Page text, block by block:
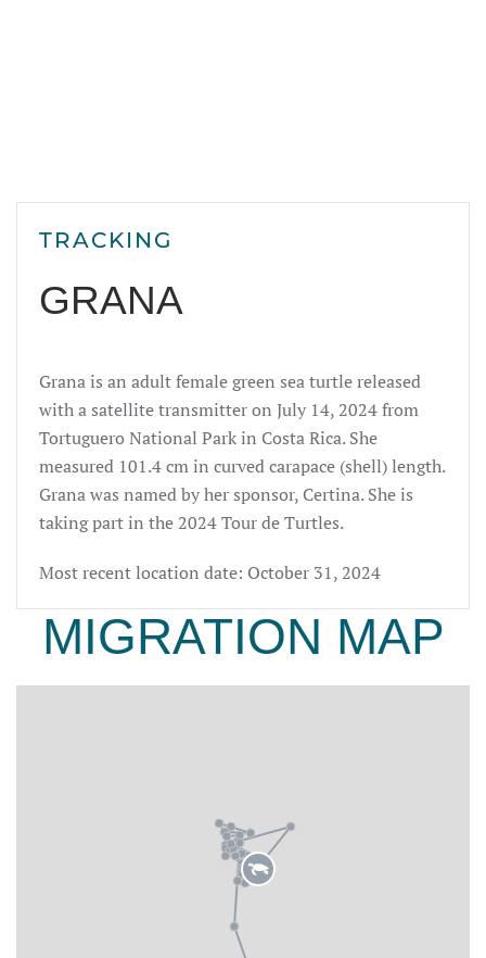
TRACKING
GRANA
Grana is an adult female green sea turtle released
with a satellite transmitter on July 14, 2024from
Tortuguero National Park in Costa Rica. She
measured 101.4 cm in curved carapace (shell) length.
Grana was named by her sponsor, Certina. She is
taking part in the 2024 Tour de Turtles.
Most recent location date: October 31, 2024
MIGRATION MAP